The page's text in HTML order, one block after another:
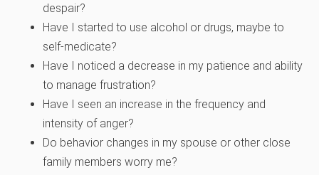
despair?
Have I started to use alcohol or drugs, maybe to
self-medicate?
Have I noticed a decrease in my patience and ability
to manage frustration?
Have I seen an increase in the frequency and
intensity of anger?
Do behavior changes in my spouse or other close
family members worry me?